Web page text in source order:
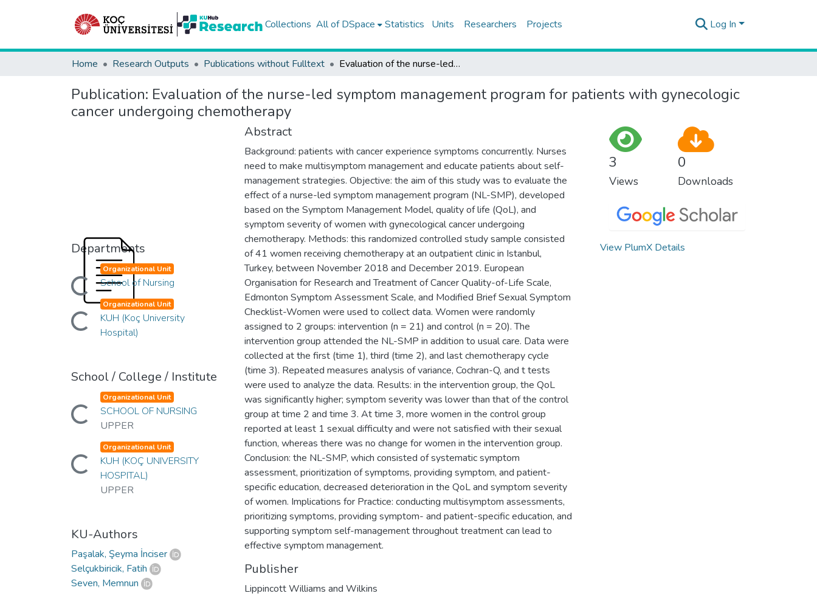
Collections All of DSpace Statistics Units Researchers Projects Log In
Home Research Outputs Publications without Fulltext Evaluation of the nurse-led symptom management program for patients with gynecologic cancer undergoing chemotherapy
Publication: Evaluation of the nurse-led symptom management program for patients with gynecologic
cancer undergoing chemotherapy
Departments
Loading... Organizational Unit
School of Nursing
Loading... Organizational Unit
KUH (Koç University
Hospital)
School / College / Institute
Loading... Organizational Unit
SCHOOL OF NURSING
UPPER
Loading... Organizational Unit
KUH (KOÇ UNIVERSITY
HOSPITAL)
UPPER
KU-Authors
Paşalak, Şeyma İnciser
Selçukbiricik, Fatih
Seven, Memnun
Abstract
Background: patients with cancer experience symptoms concurrently. Nurses
need to make multisymptom management and educate patients about self-
management strategies. Objective: the aim of this study was to evaluate the
effect of a nurse-led symptom management program (NL-SMP), developed
based on the Symptom Management Model, quality of life (QoL), and
symptom severity of women with gynecological cancer undergoing
chemotherapy. Methods: this randomized controlled study sample consisted
of 41 women receiving chemotherapy at an outpatient clinic in Istanbul,
Turkey, between November 2018 and December 2019. European
Organisation for Research and Treatment of Cancer Quality-of-Life Scale,
Edmonton Symptom Assessment Scale, and Modified Brief Sexual Symptom
Checklist-Women were used to collect data. Women were randomly
assigned to 2 groups: intervention (n = 21) and control (n = 20). The
intervention group attended the NL-SMP in addition to usual care. Data were
collected at the first (time 1), third (time 2), and last chemotherapy cycle
(time 3). Repeated measures analysis of variance, Cochran-Q, and t tests
were used to analyze the data. Results: in the intervention group, the QoL
was significantly higher; symptom severity was lower than that of the control
group at time 2 and time 3. At time 3, more women in the control group
reported at least 1 sexual difficulty and were not satisfied with their sexual
function, whereas there was no change for women in the intervention group.
Conclusion: the NL-SMP, which consisted of systematic symptom
assessment, prioritization of symptoms, providing symptom, and patient-
specific education, decreased deterioration in the QoL and symptom severity
of women. Implications for Practice: conducting multisymptom assessments,
prioritizing symptoms, providing symptom- and patient-specific education, and
supporting symptom self-management throughout treatment can lead to
effective symptom management.
Publisher
Lippincott Williams and Wilkins
3
Views
0
Downloads
View PlumX Details